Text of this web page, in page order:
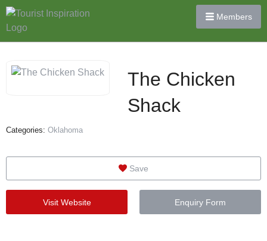
Members
The Chicken
Shack
Categories: Oklahoma
Save
Visit Website Enquiry Form